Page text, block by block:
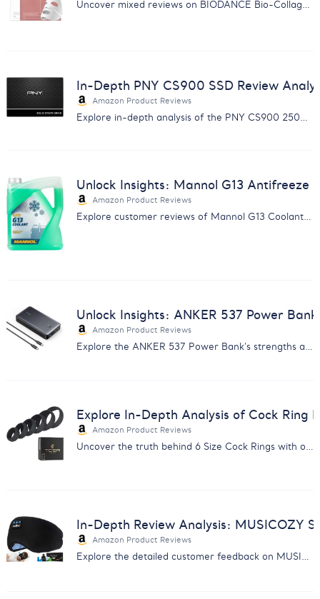
Uncover mixed reviews on BIODANCE Bio-Collagen Mask: from hydration and glow to irritation and discomfort.
In-Depth PNY CS900 SSD Review
Amazon Product Reviews
Explore in-depth analysis of the PNY CS900 250GB SSD with reviews on speed, reliability, and more for savvy buyers.
Unlock Insights: Mannol G13 Antifreeze
Amazon Product Reviews
Explore customer reviews of Mannol G13 Coolant with our comprehensive report. Enhance your product insights.
Unlock Insights: ANKER 537 Power
Amazon Product Reviews
Explore the ANKER 537 Power Bank's strengths and weaknesses with our comprehensive review analysis. Ideal for savvy consumers.
Explore In-Depth Analysis of Cock Ring
Amazon Product Reviews
Uncover the truth behind 6 Size Cock Rings with our detailed customer feedback analysis. Improve product excellence.
In-Depth Review Analysis: MUSICOZY
Amazon Product Reviews
Explore the detailed customer feedback on MUSICOZY Sleep Headphones - insights on comfort, sound quality, durability, and more.